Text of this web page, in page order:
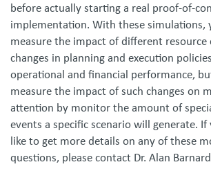
before actually starting a real proof-of-
implementation. With these simulations,
measure the impact of different resource
changes in planning and execution
operational and financial performance,
measure the impact of such changes on
attention by monitor the amount of
events a specific scenario will generate.
like to get more details on any of these
questions, please contact Dr. Alan